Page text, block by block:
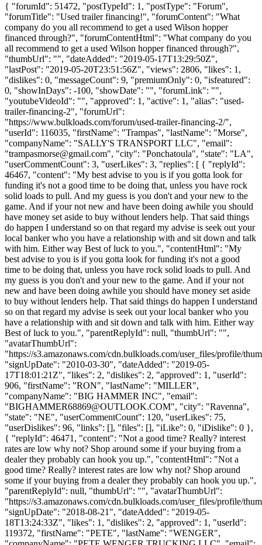
{ "forumId": 51472, "postTypeId": 1, "postType": "Forum",
"forumTitle": "Used trailer financing!", "forumContent": "What
company do you all recommend to get a used Wilson hopper
financed through?", "forumContentHtml": "What company do you
all recommend to get a used Wilson hopper financed through?",
"thumbUrl": "", "dateAdded": "2019-05-17T13:29:50Z",
"lastPost": "2019-05-20T23:51:56Z", "views": 2806, "likes": 1,
"dislikes": 0, "messageCount": 9, "premiumOnly": 0, "isfeatured":
0, "showInDays": -100, "showDate": "", "forumLink": "",
"youtubeVideoId": "", "approved": 1, "active": 1, "alias": "used-
trailer-financing-2", "forumUrl":
"https://www.bulkloads.com/forum/used-trailer-financing-2/",
"userId": 116035, "firstName": "Trampas", "lastName": "Morse",
"companyName": "SALLY'S TRANSPORT LLC", "email":
"trampasmorse@gmail.com", "city": "Ponchatoula", "state": "LA",
"userCommentCount": 3, "userLikes": 3, "replies": [ { "replyId":
46467, "content": "My best advise to you is if you gotta look for
funding it's not a good time to be doing that, unless you have rock
solid loads to pull. And my guess is you don't and your new to the
game. And if your not new and have been doing awhile you should
have money set aside to buy without lenders help. That said things
do happen I understand so on that regard my advise is seek out your
local banker who you have a relationship with and sit down and talk
with him. Either way Best of luck to you.", "contentHtml": "My
best advise to you is if you gotta look for funding it's not a good
time to be doing that, unless you have rock solid loads to pull. And
my guess is you don't and your new to the game. And if your not
new and have been doing awhile you should have money set aside
to buy without lenders help. That said things do happen I understand
so on that regard my advise is seek out your local banker who you
have a relationship with and sit down and talk with him. Either way
Best of luck to you.", "parentReplyId": null, "thumbUrl": "",
"avatarThumbUrl":
"https://s3.amazonaws.com/cdn.bulkloads.com/user_files/profile/
"signUpDate": "2010-03-30", "dateAdded": "2019-05-
17T18:01:21Z", "likes": 2, "dislikes": 2, "approved": 1, "userId":
906, "firstName": "RON", "lastName": "MILLER",
"companyName": "BIG HAMMER INC", "email":
"BIGHAMMER68869@OUTLOOK.COM", "city": "Ravenna",
"state": "NE", "userCommentCount": 120, "userLikes": 75,
"userDislikes": 96, "links": [], "files": [], "iLike": 0, "iDislike": 0 },
{ "replyId": 46471, "content": "Not a good time? Really? interest
rates are low why not? Shop around some if your buying from a
dealer they probably can hook you up.", "contentHtml": "Not a
good time? Really? interest rates are low why not? Shop around
some if your buying from a dealer they probably can hook you up.",
"parentReplyId": null, "thumbUrl": "", "avatarThumbUrl":
"https://s3.amazonaws.com/cdn.bulkloads.com/user_files/profile/
"signUpDate": "2018-08-21", "dateAdded": "2019-05-
18T13:24:33Z", "likes": 1, "dislikes": 2, "approved": 1, "userId":
119372, "firstName": "PETE", "lastName": "WENGER",